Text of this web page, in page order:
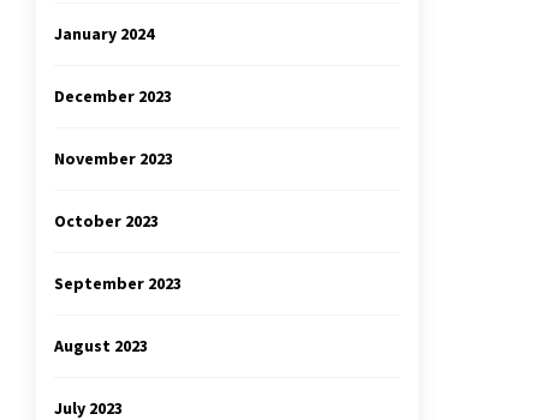
January 2024
December 2023
November 2023
October 2023
September 2023
August 2023
July 2023